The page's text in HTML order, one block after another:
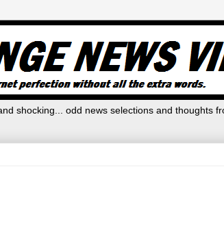
shocking... odd news selections and thoughts